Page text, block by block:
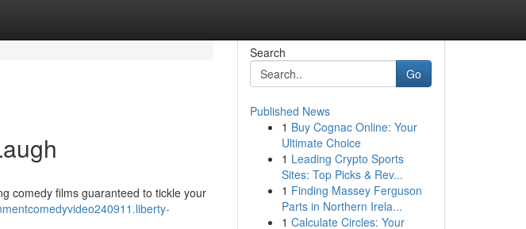
comedy films guaranteed to tickle your
Search
Go
Published News
1 Buy Cognac Online: Your
Ultimate Choice
1 Leading Crypto Sports
Sites: Top Picks & Rev...
1 Finding Massey Ferguson
Parts in Northern Irela...
1 Calculate Circles: Your